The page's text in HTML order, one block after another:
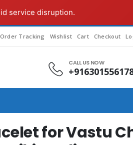
service disruption.
Order Tracking Wishlist Cart Checkout
CALL US NOW
for Vastu